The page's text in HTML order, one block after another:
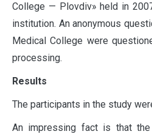
College — Plovdiv» held in
institution. An anonymous
Medical College were
processing.
Results
The participants in the study
An impressing fact is that